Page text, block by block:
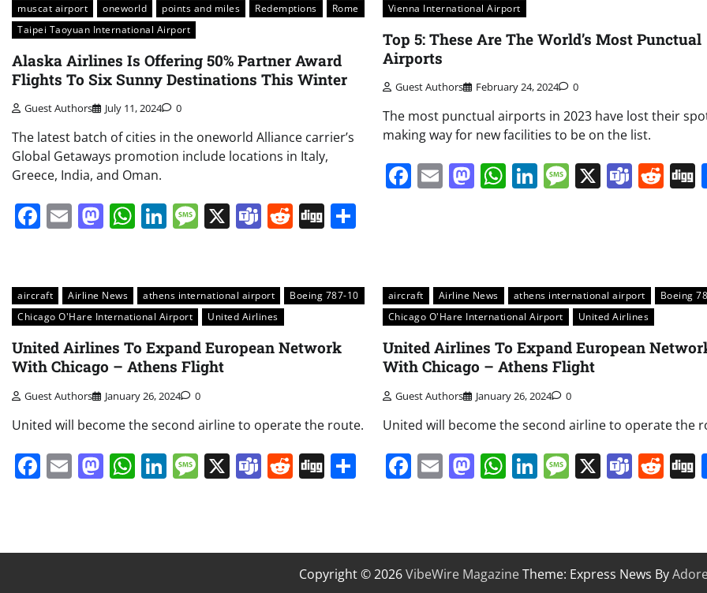
muscat airport
oneworld points and miles Redemptions
Rome
Taipei Taoyuan International Airport
Alaska Airlines Is Offering 50% Partner Award
Flights To Six Sunny Destinations This Winter
Guest Authors July 11, 2024 0
The latest batch of cities in the oneworld Alliance carrier’s
Global Getaways promotion include locations in Italy,
Greece, India, and Oman.
Facebook
EmailMastodon
WhatsApp
LinkedIn
Message
X Teams
Reddit
Digg
Vienna International Airport
Top 5: These Are The World’s Most Punctual
Airports
Guest Authors February 24, 2024 0
The most punctual airports in 2023 have lost their
making way for new facilities to be on the list.
Facebook
EmailMastodon
WhatsApp
LinkedIn
Message
X
aircraft Airline News athens international airport
Boeing 787-10
Chicago O'Hare International Airport
United Airlines
United Airlines To Expand European Network
With Chicago – Athens Flight
Guest Authors January 26, 2024 0
United will become the second airline to operate the route.
Facebook
EmailMastodon
WhatsApp
LinkedIn
Message
X Teams
Reddit
Digg Share
aircraft Airline News athens international airport
Boeing
Chicago O'Hare International Airport
United Airlines
United Airlines To Expand European
With Chicago – Athens Flight
Guest Authors January 26, 2024 0
United will become the second airline to operate the
Facebook
EmailMastodon
WhatsApp
LinkedIn
Message
X
Copyright © 2026VibeWire MagazineTheme: Express News By